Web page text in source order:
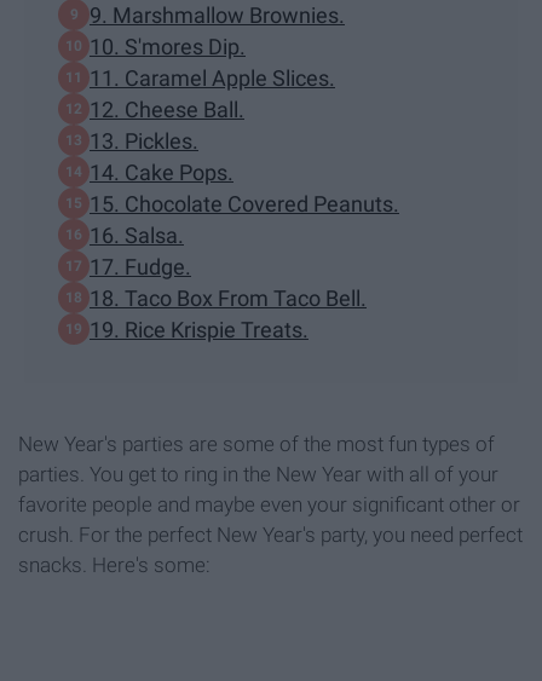
9. Marshmallow Brownies.
10. S'mores Dip.
11. Caramel Apple Slices.
12. Cheese Ball.
13. Pickles.
14. Cake Pops.
15. Chocolate Covered Peanuts.
16. Salsa.
17. Fudge.
18. Taco Box From Taco Bell.
19. Rice Krispie Treats.
New Year's parties are some of the most fun types of
parties. You get to ring in the New Year with all of your
favorite people and maybe even your significant other or
crush. For the perfect New Year's party, you need perfect
snacks. Here's some: